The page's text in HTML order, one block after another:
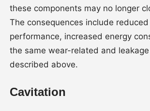
these components may no longer
The consequences include
performance, increased energy
the same wear-related and
described above.
Cavitation